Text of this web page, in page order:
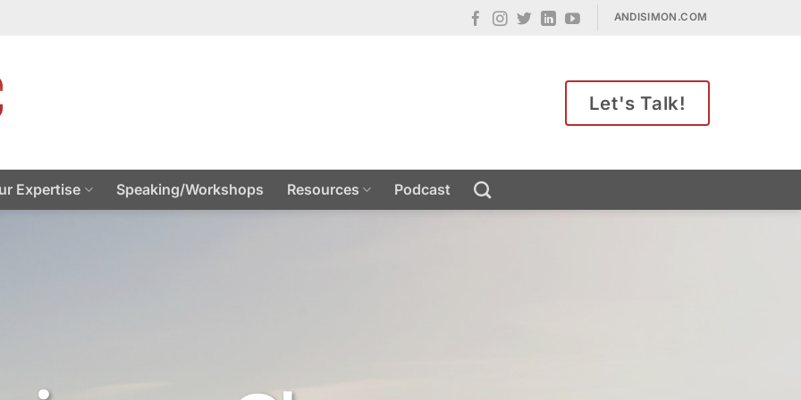
ANDISIMON.COM
Let's Talk!
Expertise Speaking/Workshops Resources Podcast